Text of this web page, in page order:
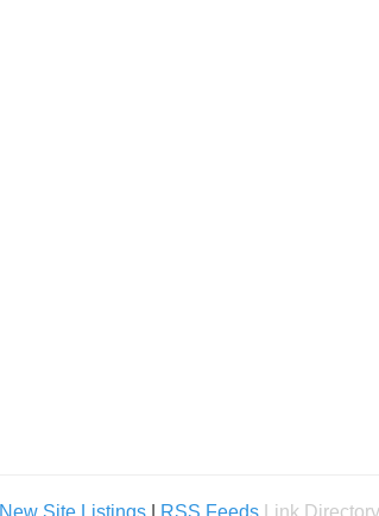
New Site Listings RSS Feeds Link Directory